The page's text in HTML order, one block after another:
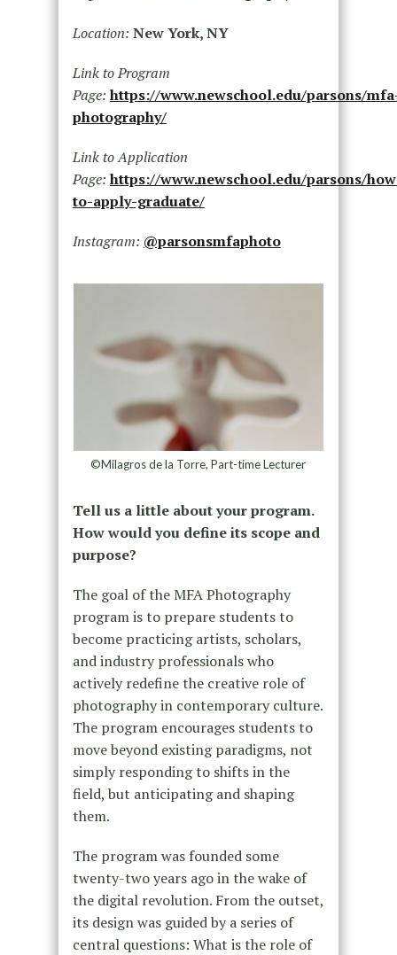
Location: New York, NY
Link to Program
Page: https://www.newschool.edu/parsons/
photography/
Link to Application
Page: https://www.newschool.edu/parsons/
to-apply-graduate/
Instagram: @parsonsmfaphoto
©Milagros de la Torre, Part-time Lecturer
Tell us a little about your program.
How would you define its scope and
purpose?
The goal of the MFA Photography
program is to prepare students to
become practicing artists, scholars,
and industry professionals who
actively redefine the creative role of
photography in contemporary culture.
The program encourages students to
move beyond existing paradigms, not
simply responding to shifts in the
field, but anticipating and shaping
them.
The program was founded some
twenty-two years ago in the wake of
the digital revolution. From the outset,
its design was guided by a series of
central questions: What is the role of